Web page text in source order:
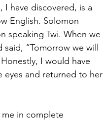
have discovered, is a
English. Solomon
speaking Twi. When we
“Tomorrow we will
I would have
eyes and returned to her
in complete